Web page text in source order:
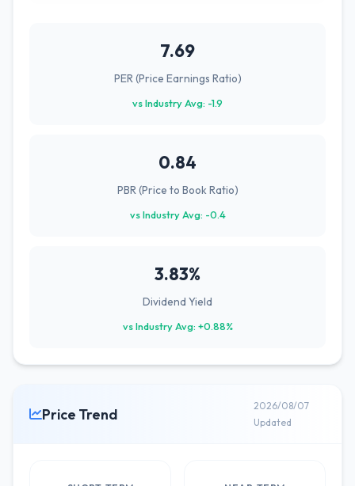
7.69
PER (Price Earnings Ratio)
vs Industry Avg: -1.9
0.84
PBR (Price to Book Ratio)
vs Industry Avg: -0.4
3.83%
Dividend Yield
vs Industry Avg: +0.88%
Price Trend
2026/08/07
Updated